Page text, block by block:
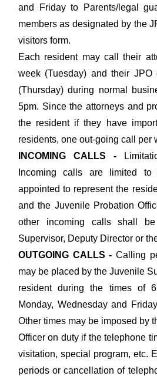
and Friday to Parents/legal
members as designated by the
visitors form.
Each resident may call their
week (Tuesday) and their
(Thursday) during normal
5pm. Since the attorneys and
the resident if they have
residents, one out-going call per
INCOMING CALLS -
Incoming calls are limited to
appointed to represent the
and the Juvenile Probation
other incoming calls shall
Supervisor, Deputy Director or
OUTGOING CALLS - Calling
may be placed by the Juvenile
resident during the times of
Monday, Wednesday and
Other times may be imposed by
Officer on duty if the telephone
visitation, special program, etc.
periods or cancellation of